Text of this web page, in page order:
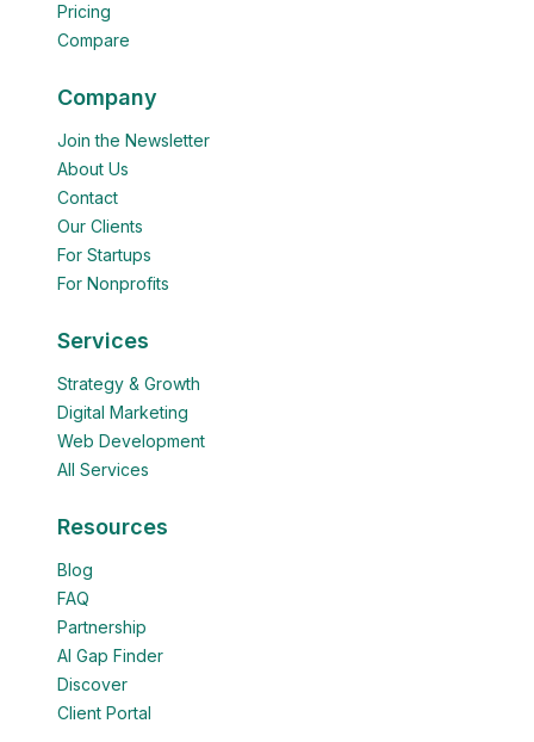
Pricing
Compare
Company
Join the Newsletter
About Us
Contact
Our Clients
For Startups
For Nonprofits
Services
Strategy & Growth
Digital Marketing
Web Development
All Services
Resources
Blog
FAQ
Partnership
AI Gap Finder
Discover
Client Portal